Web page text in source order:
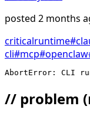
posted 2 months
criticalruntime#
cli#mcp#openclaw
AbortError: CLI
// problem